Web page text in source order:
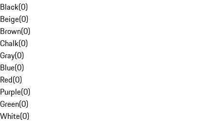
Black(0)
Beige(0)
Brown(0)
Chalk(0)
Gray(0)
Blue(0)
Red(0)
Purple(0)
Green(0)
White(0)